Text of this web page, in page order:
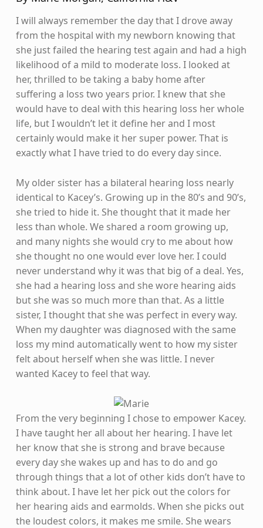
I will always remember the day that I drove away
from the hospital with my newborn knowing that
she just failed the hearing test again and had a high
likelihood of a mild to moderate loss. I looked at
her, thrilled to be taking a baby home after
suffering a loss two years prior. I knew that she
would have to deal with this hearing loss her whole
life, but I wouldn’t let it define her and I most
certainly would make it her super power. That is
exactly what I have tried to do every day since.
My older sister has a bilateral hearing loss nearly
identical to Kacey’s. Growing up in the 80’s and 90’s,
she tried to hide it. She thought that it made her
less than whole. We shared a room growing up,
and many nights she would cry to me about how
she thought no one would ever love her. I could
never understand why it was that big of a deal. Yes,
she had a hearing loss and she wore hearing aids
but she was so much more than that. As a little
sister, I thought that she was perfect in every way.
When my daughter was diagnosed with the same
loss my mind automatically went to how my sister
felt about herself when she was little. I never
wanted Kacey to feel that way.
From the very beginning I chose to empower Kacey.
I have taught her all about her hearing. I have let
her know that she is strong and brave because
every day she wakes up and has to do and go
through things that a lot of other kids don’t have to
think about. I have let her pick out the colors for
her hearing aids and earmolds. When she picks out
the loudest colors, it makes me smile. She wears